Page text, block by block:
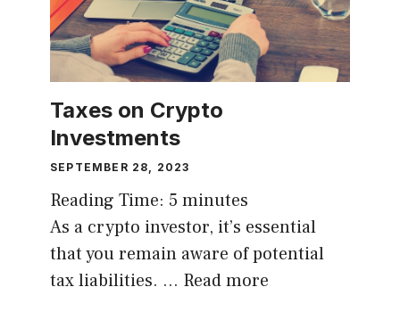
Taxes on Crypto
Investments
SEPTEMBER 28, 2023
Reading Time: 5 minutes
As a crypto investor, it’s essential
that you remain aware of potential
tax liabilities. … Read more